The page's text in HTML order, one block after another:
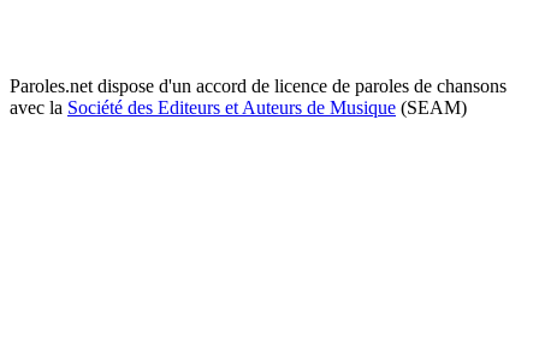
Paroles.net dispose d'un accord de licence de paroles de chansons
avec la Société des Editeurs et Auteurs de Musique (SEAM)